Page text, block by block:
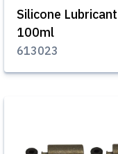
Silicone
100ml
613023